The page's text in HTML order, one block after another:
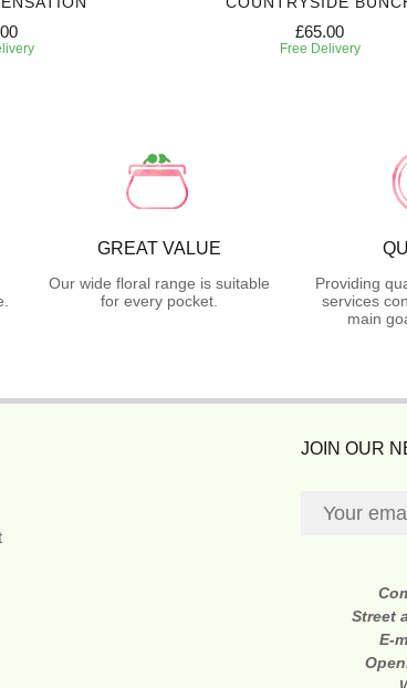
£65.00
Free Delivery
GREAT VALUE
Our wide floral range is suitable
for every pocket.
Providing
services
main
JOIN OUR
Street
E-